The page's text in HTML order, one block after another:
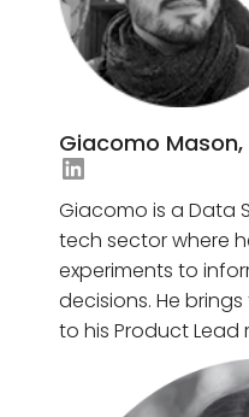
Giacomo
Jasmine Awad's LinkedIn
Giacomo is a Data
tech sector where
experiments to
decisions. He
to his Product Lead